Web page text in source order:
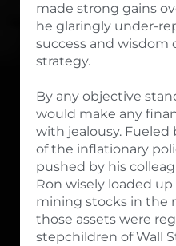
made strong gains
he glaringly under-
success and wisdom
strategy.
By any objective
would make any
with jealousy.
of the inflationary
pushed by his
Ron wisely loaded
mining stocks in the
those assets were
stepchildren of Wall